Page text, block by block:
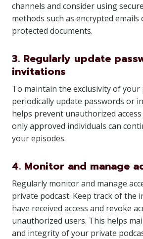
channels and consider using
methods such as encrypted emails
protected documents.
3. Regularly update
invitations
To maintain the exclusivity of your
periodically update passwords or
helps prevent unauthorized
only approved individuals can
your episodes.
4. Monitor and manage
Regularly monitor and manage
private podcast. Keep track of the
have received access and revoke
unauthorized users. This helps
and integrity of your private